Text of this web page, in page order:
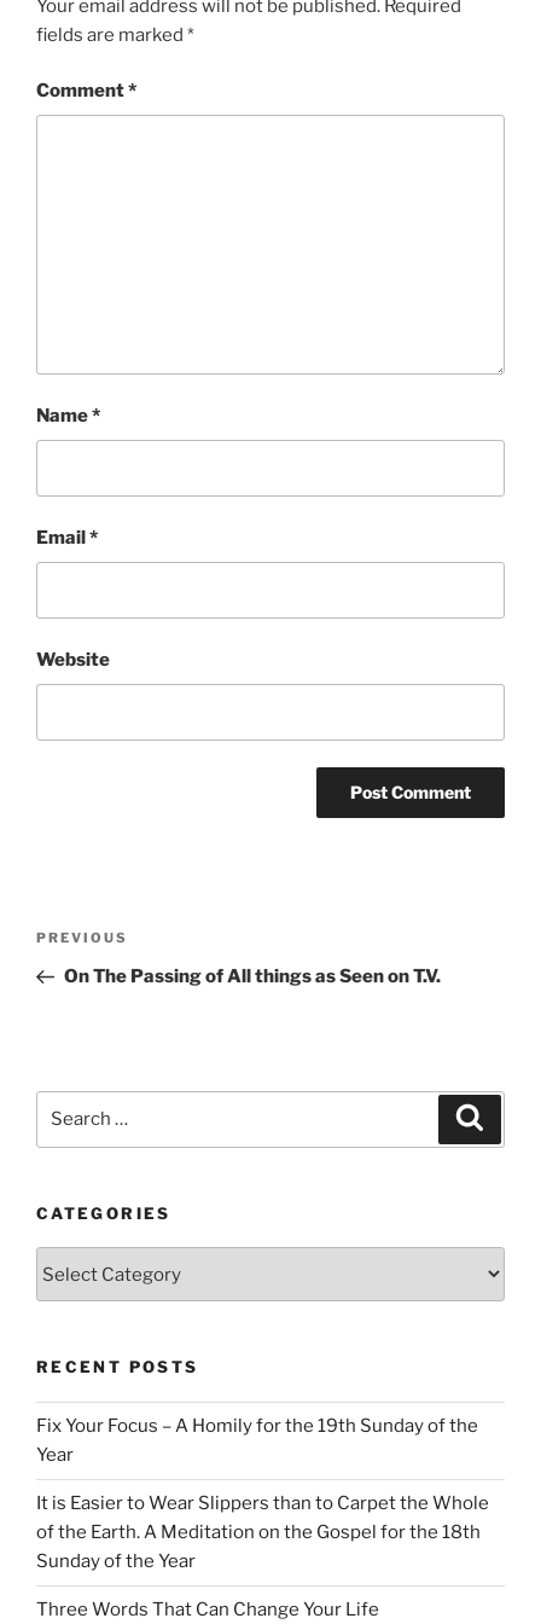
Your email address will not be published. Required
fields are marked *
Comment*
Name*
Email*
Website
Previous
Post
PREVIOUS
On The Passing of All things as Seen on T.V.
CATEGORIES
RECENT POSTS
Fix Your Focus – A Homily for the 19th Sunday of the
Year
It is Easier to Wear Slippers than to Carpet the Whole
of the Earth. A Meditation on the Gospel for the 18th
Sunday of the Year
Three Words That Can Change Your Life